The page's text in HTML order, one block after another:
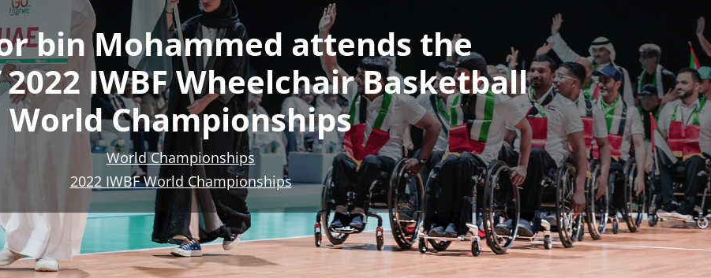
bin Mohammed attends the
IWBF Wheelchair Basketball
World Championships
World Championships
2022 IWBF World Championships